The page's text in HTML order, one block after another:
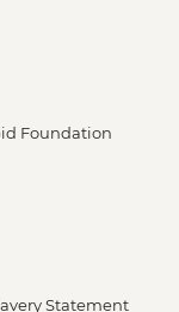
Foundation
Statement